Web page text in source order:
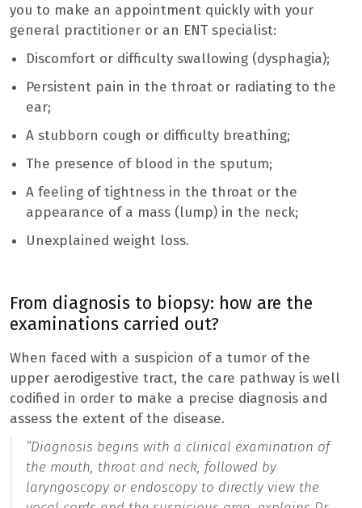
you to make an appointment quickly with your
general practitioner or an ENT specialist:
Discomfort or difficulty swallowing (dysphagia);
Persistent pain in the throat or radiating to the
ear;
A stubborn cough or difficulty breathing;
The presence of blood in the sputum;
A feeling of tightness in the throat or the
appearance of a mass (lump) in the neck;
Unexplained weight loss.
From diagnosis to biopsy: how are the
examinations carried out?
When faced with a suspicion of a tumor of the
upper aerodigestive tract, the care pathway is well
codified in order to make a precise diagnosis and
assess the extent of the disease.
“Diagnosis begins with a clinical examination of
the mouth, throat and neck, followed by
laryngoscopy or endoscopy to directly view the